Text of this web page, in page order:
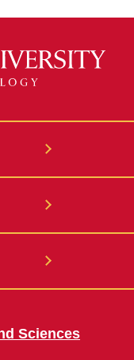
Sciences